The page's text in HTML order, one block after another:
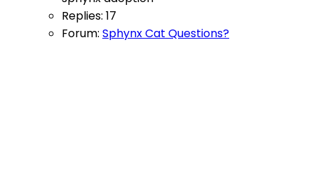
Replies: 17
Forum: Sphynx Cat Questions?